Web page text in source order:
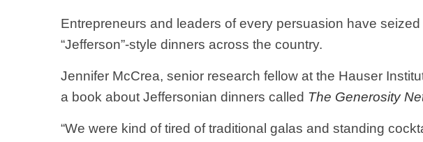
Entrepreneurs and leaders of every persuasion have
“Jefferson”-style dinners across the country.
Jennifer McCrea, senior research fellow at the Hauser
a book about Jeffersonian dinners called The Generosity
“We were kind of tired of traditional galas and standing